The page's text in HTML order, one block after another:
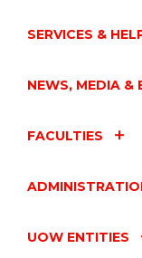
SERVICES &
NEWS, MEDIA &
FACULTIES
UOW ENTITIES